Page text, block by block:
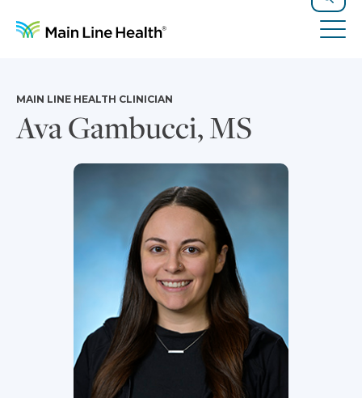
Search
Ava Gambucci, MS
MAIN LINE HEALTH CLINICIAN